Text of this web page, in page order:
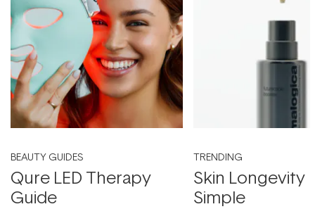
BEAUTY GUIDES
Qure LED Therapy
Guide
TRENDING
Skin Longevity
Simple